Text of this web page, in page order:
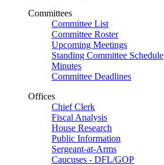
Committees
Committee List
Committee Roster
Upcoming Meetings
Standing Committee Schedule
Minutes
Committee Deadlines
Offices
Chief Clerk
Fiscal Analysis
House Research
Public Information
Sergeant-at-Arms
Caucuses - DFL/GOP